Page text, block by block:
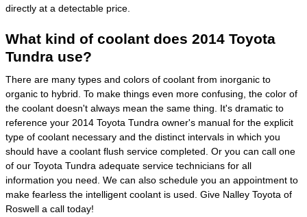
directly at a detectable price.
What kind of coolant does 2014 Toyota
Tundra use?
There are many types and colors of coolant from inorganic to
organic to hybrid. To make things even more confusing, the color of
the coolant doesn't always mean the same thing. It's dramatic to
reference your 2014 Toyota Tundra owner's manual for the explicit
type of coolant necessary and the distinct intervals in which you
should have a coolant flush service completed. Or you can call one
of our Toyota Tundra adequate service technicians for all
information you need. We can also schedule you an appointment to
make fearless the intelligent coolant is used. Give Nalley Toyota of
Roswell a call today!